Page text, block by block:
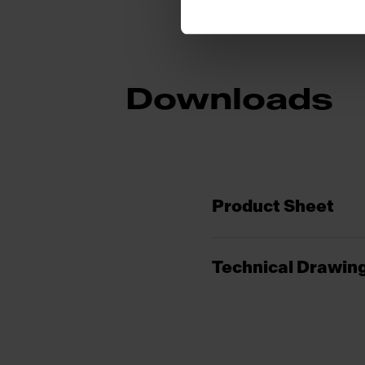
Downloads
Product Sheet
Technical